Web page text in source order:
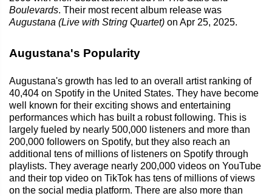
Boulevards. Their most recent album release was
Augustana (Live with String Quartet) on Apr 25, 2025.
Augustana's Popularity
Augustana's growth has led to an overall artist ranking of
40,404 on Spotify in the United States. They have become
well known for their exciting shows and entertaining
performances which has built a robust following. This is
largely fueled by nearly 500,000 listeners and more than
200,000 followers on Spotify, but they also reach an
additional tens of millions of listeners on Spotify through
playlists. They average nearly 200,000 videos on YouTube
and their top video on TikTok has tens of millions of views
on the social media platform. There are also more than